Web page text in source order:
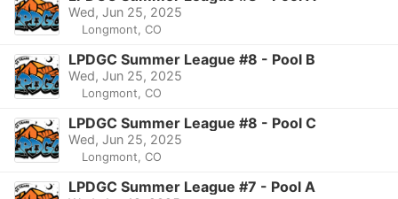
Wed, Jun 25, 2025
Longmont, CO
LPDGC Summer League #8 - Pool B
Wed, Jun 25, 2025
Longmont, CO
LPDGC Summer League #8 - Pool C
Wed, Jun 25, 2025
Longmont, CO
LPDGC Summer League #7 - Pool A